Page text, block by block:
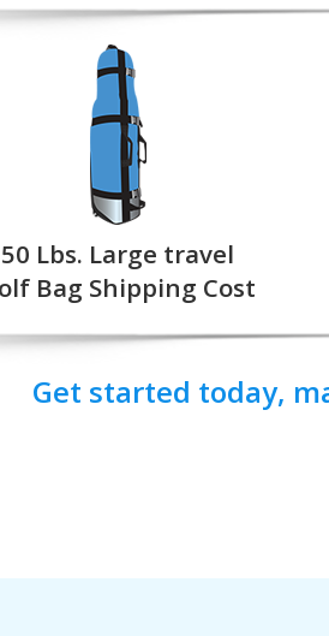
50 Lbs. Large travel
Bag Shipping Cost
Get started today,